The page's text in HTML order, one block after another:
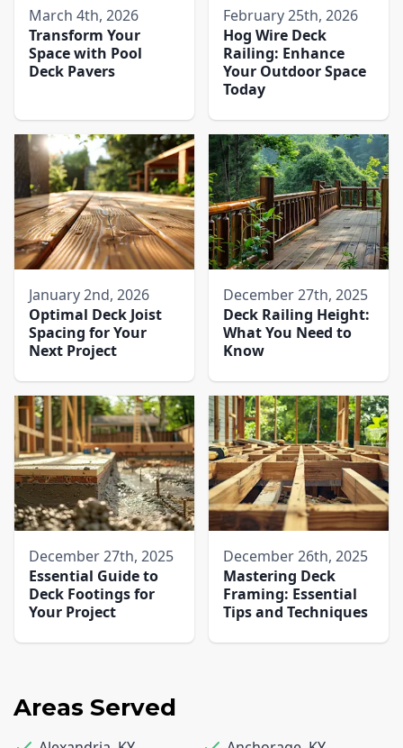
March 4th, 2026
Transform Your
Space with Pool
Deck Pavers​
February 25th, 2026
Hog Wire Deck
Railing: Enhance
Your Outdoor Space
Today
January 2nd, 2026
Optimal Deck Joist
Spacing for Your
Next Project
December 27th, 2025
Deck Railing Height:
What You Need to
Know
December 27th, 2025
Essential Guide to
Deck Footings for
Your Project
December 26th, 2025
Mastering Deck
Framing: Essential
Tips and Techniques
Areas Served